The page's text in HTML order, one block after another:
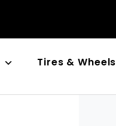
Tires & Wheels